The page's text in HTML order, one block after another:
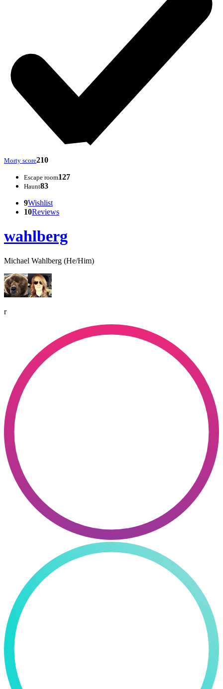
Morty score210
Escape room127
Haunt83
9Wishlist
10Reviews
wahlberg
Michael Wahlberg (He/Him)
r